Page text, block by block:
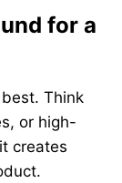
for a
Think
or high-
creates